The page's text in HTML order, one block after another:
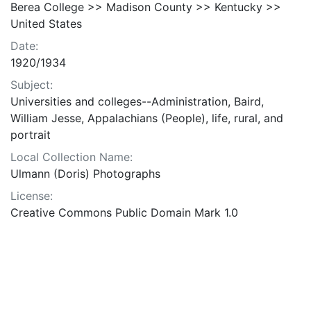
Berea College >> Madison County >> Kentucky >>
United States
Date:
1920/1934
Subject:
Universities and colleges--Administration, Baird,
William Jesse, Appalachians (People), life, rural, and
portrait
Local Collection Name:
Ulmann (Doris) Photographs
License:
Creative Commons Public Domain Mark 1.0